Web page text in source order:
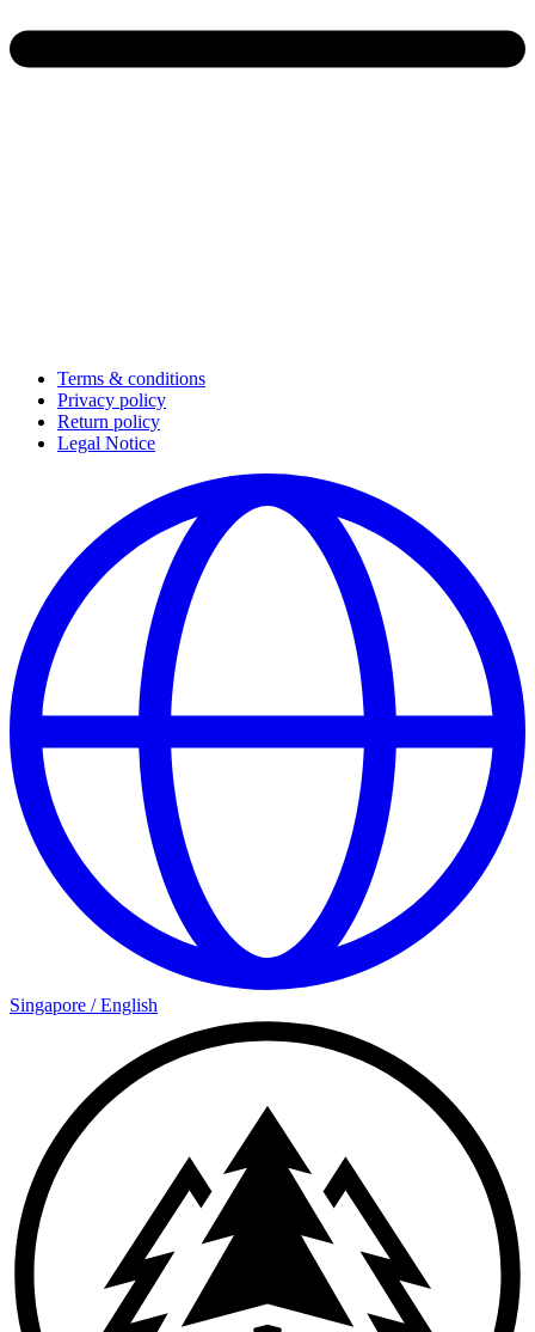
Terms & conditions
Privacy policy
Return policy
Legal Notice
Singapore /English